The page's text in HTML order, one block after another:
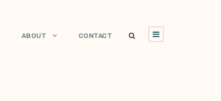
ABOUT CONTACT